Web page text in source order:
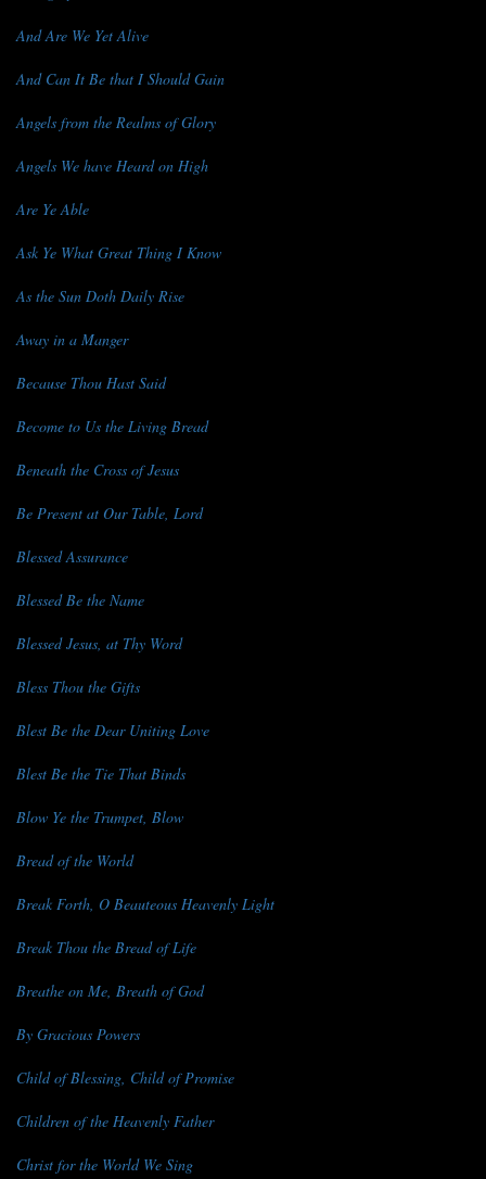
And Are We Yet Alive
And Can It Be that I Should Gain
Angels from the Realms of Glory
Angels We have Heard on High
Are Ye Able
Ask Ye What Great Thing I Know
As the Sun Doth Daily Rise
Away in a Manger
Because Thou Hast Said
Become to Us the Living Bread
Beneath the Cross of Jesus
Be Present at Our Table, Lord
Blessed Assurance
Blessed Be the Name
Blessed Jesus, at Thy Word
Bless Thou the Gifts
Blest Be the Dear Uniting Love
Blest Be the Tie That Binds
Blow Ye the Trumpet, Blow
Bread of the World
Break Forth, O Beauteous Heavenly Light
Break Thou the Bread of Life
Breathe on Me, Breath of God
By Gracious Powers
Child of Blessing, Child of Promise
Children of the Heavenly Father
Christ for the World We Sing